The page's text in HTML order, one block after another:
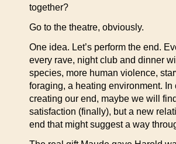
together?
Go to the theatre, obviously.
One idea. Let’s perform the end.
every rave, night club and dinner
species, more human violence,
foraging, a heating environment. In
creating our end, maybe we will
satisfaction (finally), but a new
end that might suggest a way